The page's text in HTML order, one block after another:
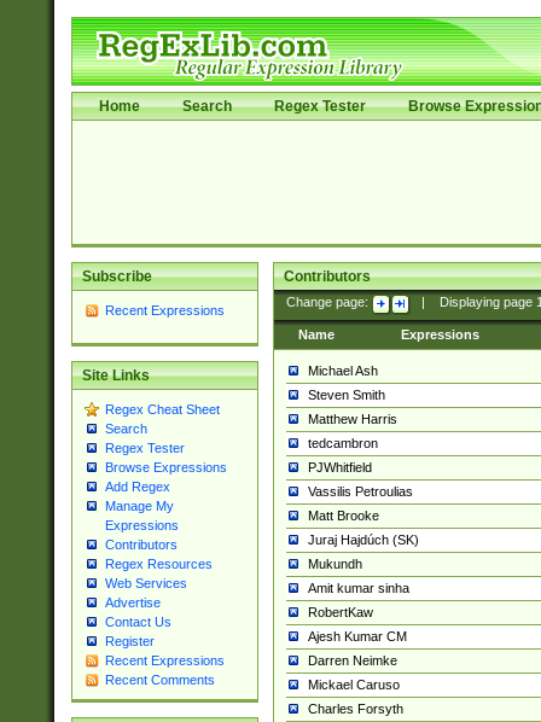
Home Search Regex Tester Browse
Subscribe
Recent Expressions
Site Links
Regex Cheat Sheet
Search
Regex Tester
Browse Expressions
Add Regex
Manage My
Expressions
Contributors
Regex Resources
Web Services
Advertise
Contact Us
Register
Recent Expressions
Recent Comments
Contributors
Change page: Displaying page
Name Expressions
Michael Ash
Steven Smith
Matthew Harris
tedcambron
PJWhitfield
Vassilis Petroulias
Matt Brooke
Juraj Hajdúch (SK)
Mukundh
Amit kumar sinha
RobertKaw
Ajesh Kumar CM
Darren Neimke
Mickael Caruso
Charles Forsyth